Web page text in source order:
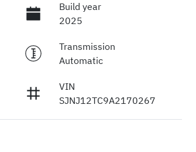
Build year
2025
Transmission
Automatic
VIN
SJNJ12TC9A2170267